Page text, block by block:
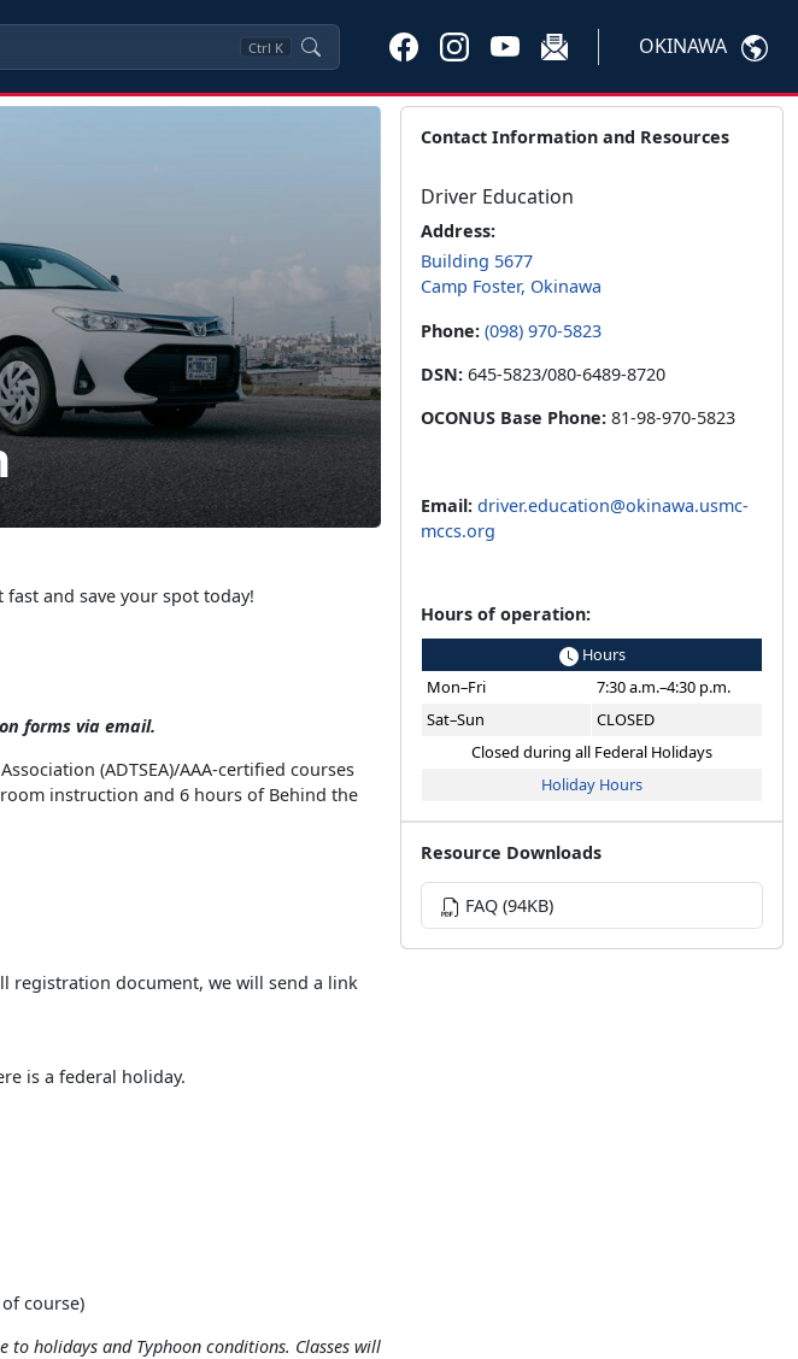
Ctrl K OKINAWA
and save your spot today!
forms via email.
(ADTSEA)/AAA-certified courses
instruction and 6 hours of Behind the
registration document, we will send a link
is a federal holiday.
course)
to holidays and Typhoon conditions. Classes will
Contact Information and Resources
Driver Education
Address:
Building 5677
Camp Foster, Okinawa
Phone: (098) 970-5823
DSN: 645-5823/080-6489-8720
OCONUS Base Phone: 81-98-970-5823
Email: driver.education@okinawa.usmc-
mccs.org
Hours of operation:
Hours
Mon–Fri
7:30 a.m.–4:30 p.m.
Sat–Sun
CLOSED
Closed during all Federal Holidays
Holiday Hours
Resource Downloads
FAQ (94KB)